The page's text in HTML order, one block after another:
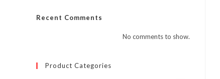
Recent Comments
No comments to show.
Product Categories